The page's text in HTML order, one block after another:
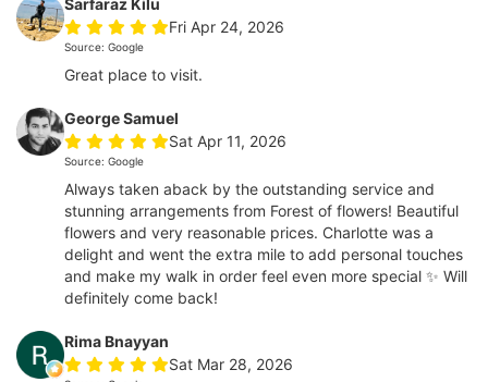
Sarfaraz Kilu
Fri Apr 24, 2026
Source: Google
Great place to visit.
George Samuel
Sat Apr 11, 2026
Source: Google
Always taken aback by the outstanding service and
stunning arrangements from Forest of flowers! Beautiful
flowers and very reasonable prices. Charlotte was a
delight and went the extra mile to add personal touches
and make my walk in order feel even more special ✨ Will
definitely come back!
Rima Bnayyan
Sat Mar 28, 2026